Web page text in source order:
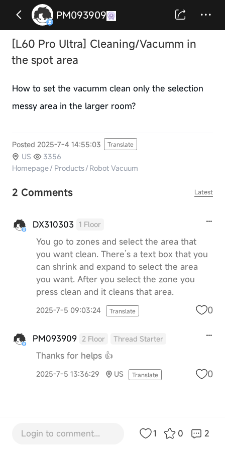
PM093909
[L60 Pro Ultra] Cleaning/Vacumm in
the spot area
How to set the vacumm clean only the selection
messy area in the larger room?
Posted 2025-7-4 14:55:03 Translate
US
3356
Homepage/ Products/ Robot Vacuum
2 Comments Latest
DX310303 1 Floor
You go to zones and select the area that
you want clean. There’s a text box that you
can shrink and expand to select the area
you want. After you select the zone you
press clean and it cleans that area.
2025-7-5 09:03:24 Translate 0
PM093909 2 Floor Thread Starter
Thanks for helps 👍
2025-7-5 13:36:29 US Translate 0
Login to comment... 1 0 2